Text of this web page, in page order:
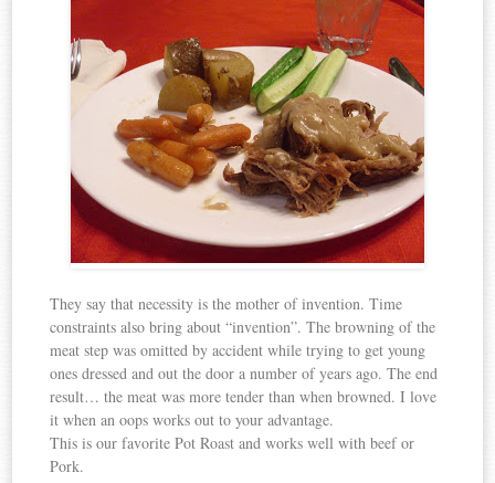
They say that necessity is the mother of invention. Time
constraints also bring about “invention”. The browning of the
meat step was omitted by accident while trying to get young
ones dressed and out the door a number of years ago. The end
result… the meat was more tender than when browned. I love
it when an oops works out to your advantage.
This is our favorite Pot Roast and works well with beef or
Pork.